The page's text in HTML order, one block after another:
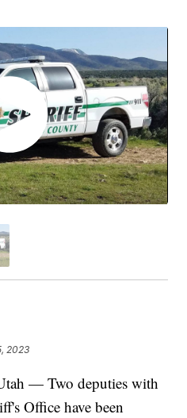
2023
— Two deputies with
Office have been